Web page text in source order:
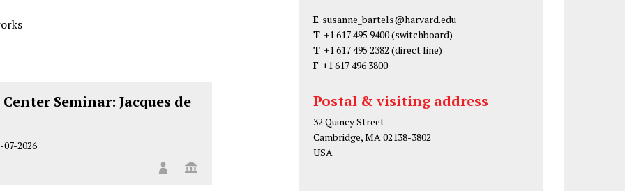
Seminar: Jacques de
07-2026
E susanne_bartels@harvard.edu
T +1 617 495 9400(switchboard)
T +1 617 495 2382 (direct line)
F +1 617 496 3800
Postal & visiting address
32 Quincy Street
Cambridge, MA 02138-3802
USA